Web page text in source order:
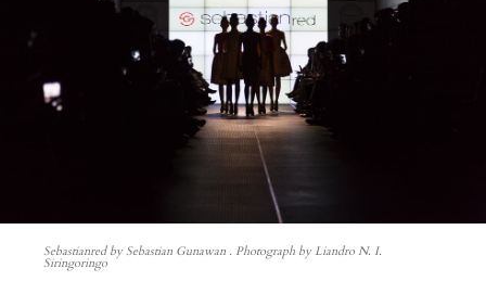
Sebastianred by Sebastian Gunawan . Photograph by Liandro N. I.
Siringoringo